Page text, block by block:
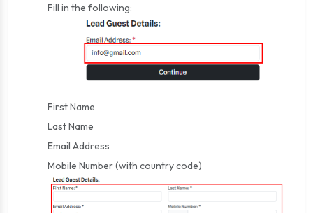
Fill in the following:
First Name
Last Name
Email Address
Mobile Number (with country code)